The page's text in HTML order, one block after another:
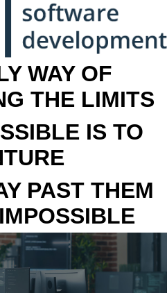
WAY OF
THE LIMITS
IS TO
PAST THEM